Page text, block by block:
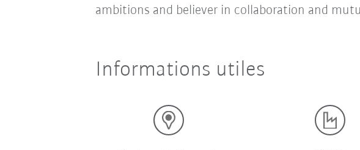
ambitions and believer in collaboration and
Informations utiles